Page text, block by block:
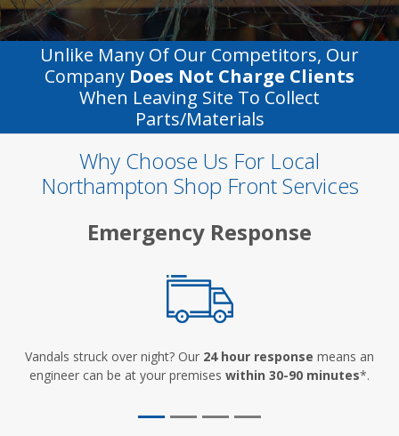
Unlike Many Of Our Competitors, Our
Company Does Not Charge Clients
When Leaving Site To Collect
Parts/materials
Why Choose Us For Local
Northampton Shop Front Services
Emergency Response
Vandals struck over night? Our 24 hour response means an
engineer can be at your premises within 30-90 minutes*.